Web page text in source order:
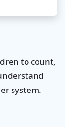
to count,
system.